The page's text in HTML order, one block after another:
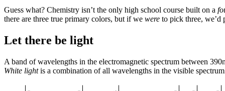
Guess what? Chemistry isn’t the only high school course built on a
there are three true primary colors, but if we were to pick three, we’d
Let there be light
A band of wavelengths in the electromagnetic spectrum between
White lightis a combination of all wavelengths in the visible